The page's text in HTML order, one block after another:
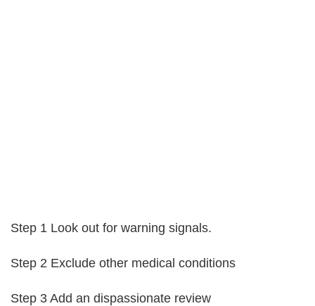
Step 1 Look out for warning signals.
Step 2 Exclude other medical conditions
Step 3 Add an dispassionate review